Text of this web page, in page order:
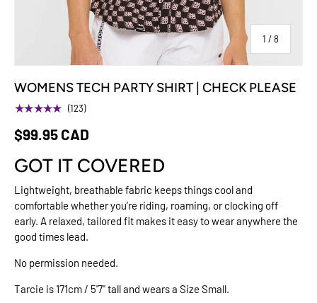
1 /of
8
WOMENS TECH PARTY SHIRT | CHECK PLEASE
★★★★★ (123)
$99.95 CAD
GOT IT COVERED
Lightweight, breathable fabric keeps things cool and
comfortable whether you’re riding, roaming, or clocking off
early. A relaxed, tailored fit makes it easy to wear anywhere the
good times lead.
No permission needed.
Tarcie is 171cm / 5'7" tall and wears a Size Small.